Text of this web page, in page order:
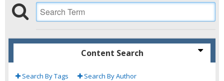
Content Search
Search By Tags Search By Author